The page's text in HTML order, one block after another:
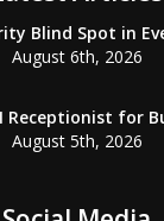
Blind Spot in
August 6th, 2026
Receptionist for
August 5th, 2026